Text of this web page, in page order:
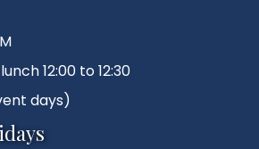
12:00 to 12:30
days)